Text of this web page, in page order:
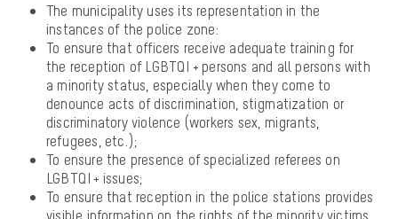
The municipality uses its representation in the
instances of the police zone:
To ensure that officers receive adequate training for
the reception of LGBTQI + persons and all persons with
a minority status, especially when they come to
denounce acts of discrimination, stigmatization or
discriminatory violence (workers sex, migrants,
refugees, etc.);
To ensure the presence of specialized referees on
LGBTQI + issues;
To ensure that reception in the police stations provides